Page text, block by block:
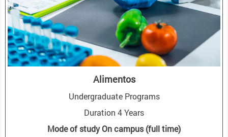
Alimentos
Undergraduate Programs
Duration 4 Years
Mode of study On campus (full time)